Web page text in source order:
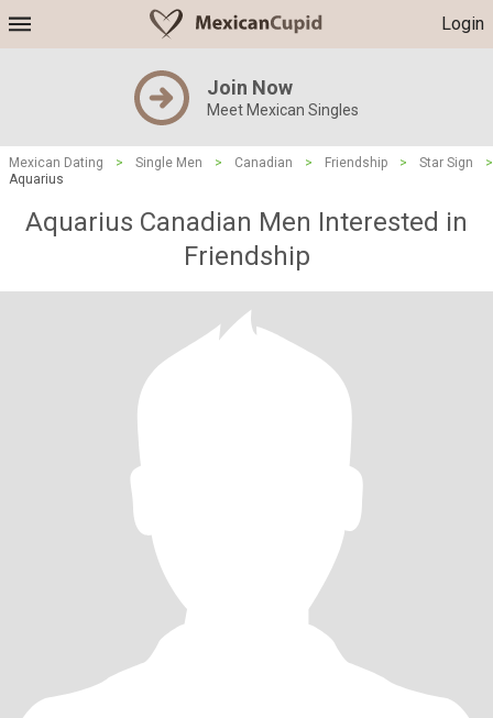
Login
Join Now
Meet Mexican Singles
Mexican Dating > Single Men > Canadian > Friendship > Star Sign
>
Aquarius
Aquarius Canadian Men Interested in
Friendship